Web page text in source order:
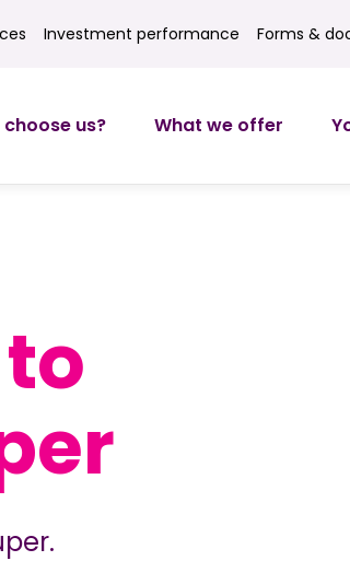
Investment returns
Investment performance Forms
Forms &
choose us? What we offer